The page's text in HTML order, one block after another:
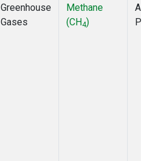
Greenhouse
Gases
Methane
(CH4)